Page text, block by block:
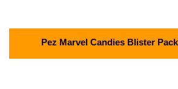
Pez Marvel Candies Blister